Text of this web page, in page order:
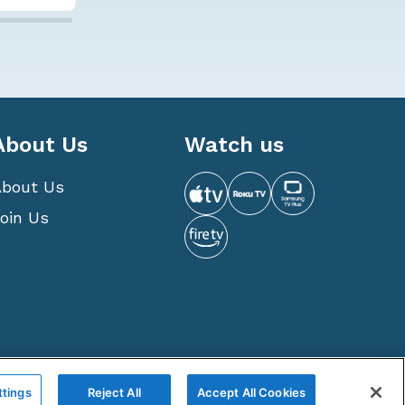
Us
Us
Us
Watch us
is a privately owned and operated corporation.
Reject All Accept All Cookies